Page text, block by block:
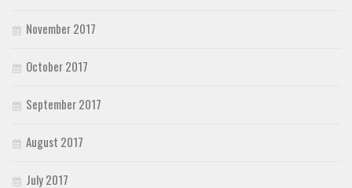
November 2017
October 2017
September 2017
August 2017
July 2017